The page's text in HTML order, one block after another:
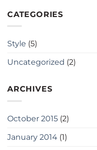
CATEGORIES
Style (5)
Uncategorized (2)
ARCHIVES
October 2015 (2)
January 2014 (1)